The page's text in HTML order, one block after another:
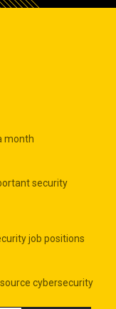
month
security
job positions
cybersecurity